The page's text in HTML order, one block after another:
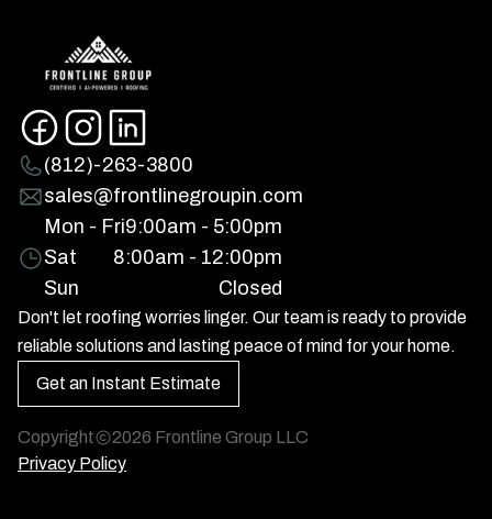
(812)-263-3800
sales@frontlinegroupin.com
Mon - Fri9:00am - 5:00pm
Sat
8:00am - 12:00pm
Sun
Closed
Don't let roofing worries linger. Our team is ready to provide
reliable solutions and lasting peace of mind for your home.
Get an Instant Estimate
Copyright 2026 Frontline Group LLC
Privacy Policy